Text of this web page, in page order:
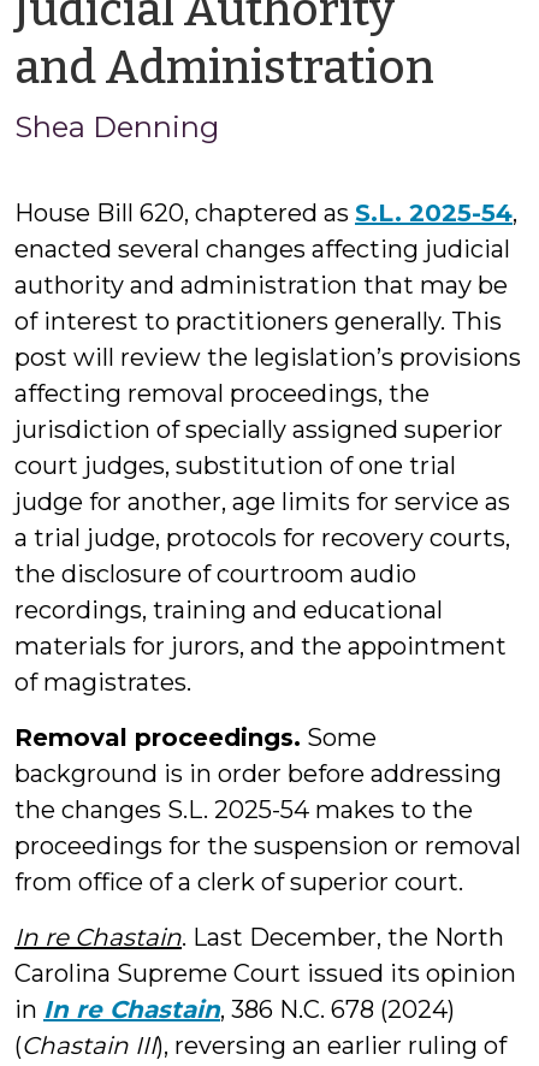
and Administration
Shea Denning
House Bill 620, chaptered as S.L. 2025-54,
enacted several changes affecting judicial
authority and administration that may be
of interest to practitioners generally. This
post will review the legislation’s provisions
affecting removal proceedings, the
jurisdiction of specially assigned superior
court judges, substitution of one trial
judge for another, age limits for service as
a trial judge, protocols for recovery courts,
the disclosure of courtroom audio
recordings, training and educational
materials for jurors, and the appointment
of magistrates.
Removal proceedings. Some
background is in order before addressing
the changes S.L. 2025-54 makes to the
proceedings for the suspension or removal
from office of a clerk of superior court.
In re Chastain. Last December, the North
Carolina Supreme Court issued its opinion
in In re Chastain, 386 N.C. 678 (2024)
(Chastain III), reversing an earlier ruling of